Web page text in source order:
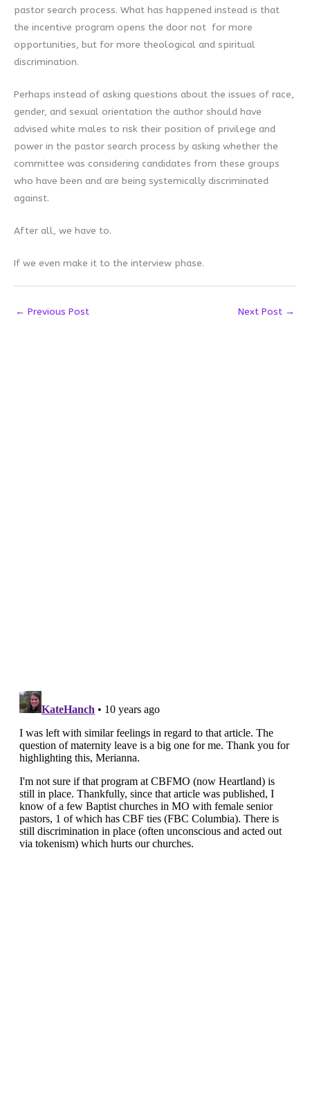
pastor search process. What has happened instead is that
the incentive program opens the door not for more
opportunities, but for more theological and spiritual
discrimination.
Perhaps instead of asking questions about the issues of race,
gender, and sexual orientation the author should have
advised white males to risk their position of privilege and
power in the pastor search process by asking whether the
committee was considering candidates from these groups
who have been and are being systemically discriminated
against.
After all, we have to.
If we even make it to the interview phase.
← Previous Post Next Post →